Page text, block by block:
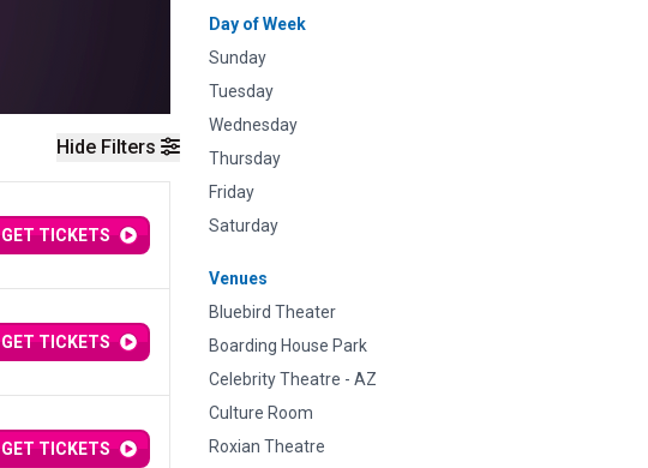
Hide Filters
Day of Week
Sunday
Tuesday
Wednesday
Thursday
Friday
Saturday
Venues
Bluebird Theater
Boarding House Park
Celebrity Theatre - AZ
Culture Room
Roxian Theatre
GET TICKETS
GET TICKETS
GET TICKETS